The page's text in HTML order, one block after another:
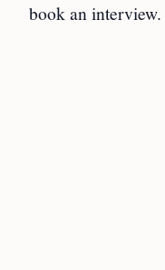
book an interview.